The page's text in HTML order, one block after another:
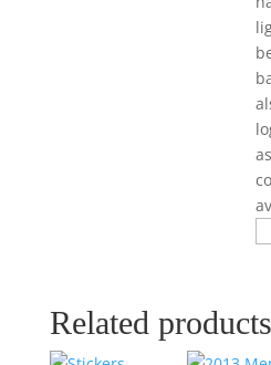
Related products